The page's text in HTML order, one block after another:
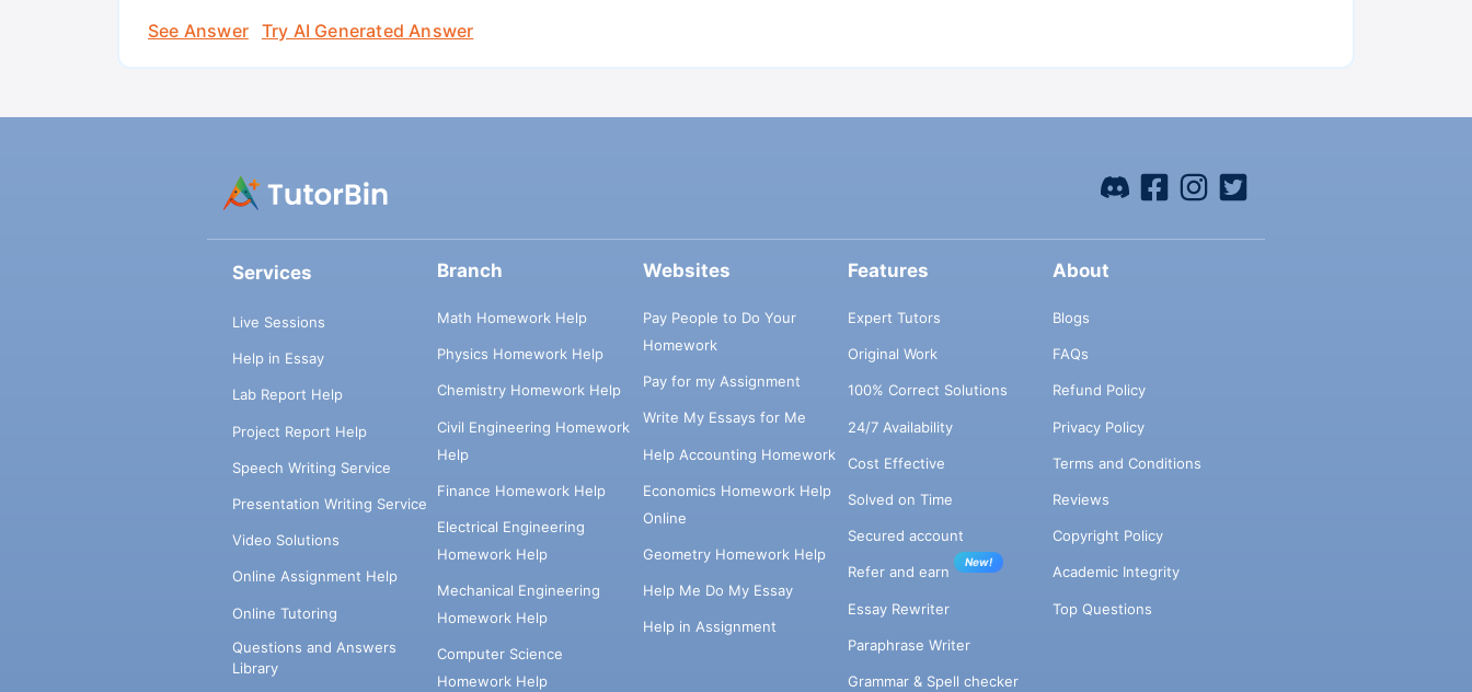
See Answer
Try AI Generated Answer
Services
Live Sessions
Help in Essay
Lab Report Help
Project Report Help
Speech Writing Service
Presentation Writing Service
Video Solutions
Online Assignment Help
Online Tutoring
Questions and Answers
Library
Branch
Math Homework Help
Physics Homework Help
Chemistry Homework Help
Civil Engineering Homework
Help
Finance Homework Help
Electrical Engineering
Homework Help
Mechanical Engineering
Homework Help
Computer Science
Homework Help
Websites
Pay People to Do Your
Homework
Pay for my Assignment
Write My Essays for Me
Help Accounting Homework
Economics Homework Help
Online
Geometry Homework Help
Help Me Do My Essay
Help in Assignment
Features
Expert Tutors
Original Work
100% Correct Solutions
24/7 Availability
Cost Effective
Solved on Time
Secured account
Refer and earn
New!
Essay Rewriter
Paraphrase Writer
Grammar & Spell checker
About
Blogs
FAQs
Refund Policy
Privacy Policy
Terms and Conditions
Reviews
Copyright Policy
Academic Integrity
Top Questions